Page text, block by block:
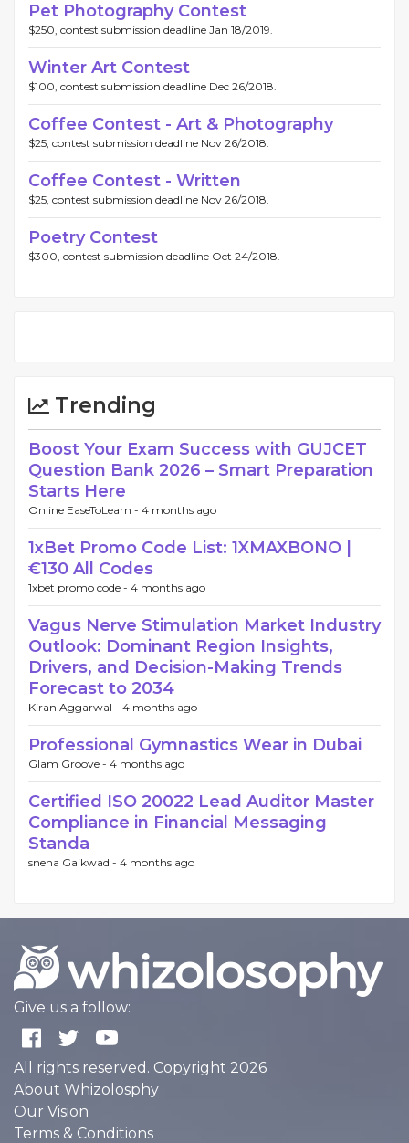
Pet Photography Contest
$250, contest submission deadline Jan 18/2019.
Winter Art Contest
$100, contest submission deadline Dec 26/2018.
Coffee Contest - Art & Photography
$25, contest submission deadline Nov 26/2018.
Coffee Contest - Written
$25, contest submission deadline Nov 26/2018.
Poetry Contest
$300, contest submission deadline Oct 24/2018.
Trending
Boost Your Exam Success with GUJCET
Question Bank 2026 – Smart Preparation
Starts Here
Online EaseToLearn - 4 months ago
1xBet Promo Code List: 1XMAXBONO |
€130 All Codes
1xbet promo code - 4 months ago
Vagus Nerve Stimulation Market Industry
Outlook: Dominant Region Insights,
Drivers, and Decision-Making Trends
Forecast to 2034
Kiran Aggarwal - 4 months ago
Professional Gymnastics Wear in Dubai
Glam Groove - 4 months ago
Certified ISO 20022 Lead Auditor Master
Compliance in Financial Messaging
Standa
sneha Gaikwad - 4 months ago
Give us a follow:
All rights reserved. Copyright 2026
About Whizolosphy
Our Vision
Terms & Conditions